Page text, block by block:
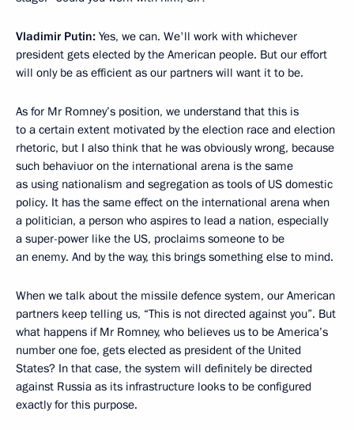
Vladimir Putin: Yes, we can. We'll work with whichever
president gets elected by the American people. But our effort
will only be as efficient as our partners will want it to be.
As for Mr Romney’s position, we understand that this is
to a certain extent motivated by the election race and election
rhetoric, but I also think that he was obviously wrong, because
such behaviuor on the international arena is the same
as using nationalism and segregation as tools of US domestic
policy. It has the same effect on the international arena when
a politician, a person who aspires to lead a nation, especially
a super-power like the US, proclaims someone to be
an enemy. And by the way, this brings something else to mind.
When we talk about the missile defence system, our American
partners keep telling us, “This is not directed against you”. But
what happens if Mr Romney, who believes us to be America’s
number one foe, gets elected as president of the United
States? In that case, the system will definitely be directed
against Russia as its infrastructure looks to be configured
exactly for this purpose.